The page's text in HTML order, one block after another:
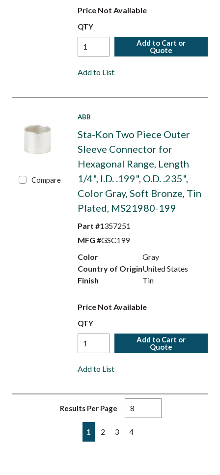
Price Not Available
QTY
Add to Cart or
Quote
Add to List
Compare
ABB
Sta-Kon Two Piece Outer
Sleeve Connector for
Hexagonal Range, Length
1/4", I.D. .199", O.D. .235",
Color Gray, Soft Bronze, Tin
Plated, MS21980-199
Part #1357251
MFG #GSC199
Color
Gray
Country of OriginUnited States
Finish
Tin
Price Not Available
QTY
Add to Cart or
Quote
Add to List
Results Per Page
Previous page
1 2 3 4